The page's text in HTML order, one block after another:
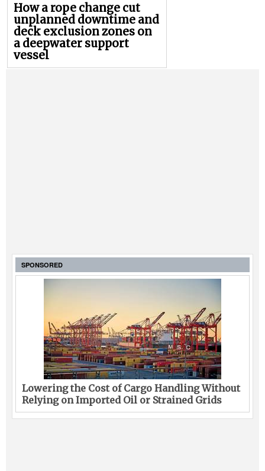
How a rope change cut
unplanned downtime and
deck exclusion zones on
a deepwater support
vessel
SPONSORED
Lowering the Cost of Cargo Handling Without
Relying on Imported Oil or Strained Grids